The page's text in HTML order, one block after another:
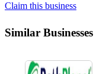
Claim this business
Similar Businesses